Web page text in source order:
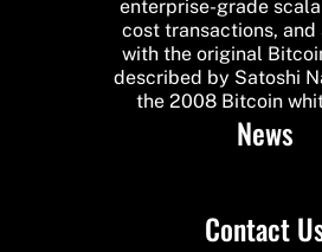
enterprise-grade
cost transactions,
with the original
described by Satoshi
the 2008 Bitcoin
News
Contact